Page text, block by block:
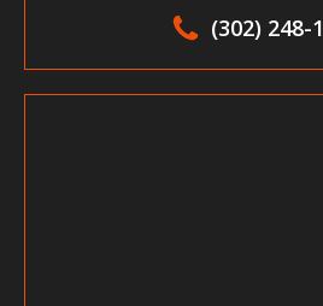
(302) 248-